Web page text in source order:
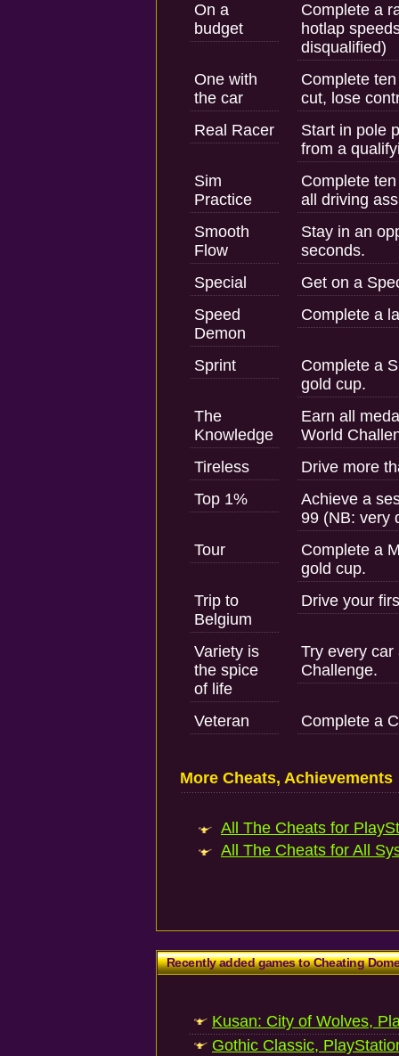
On a
budget
Complete a
hotlap
disqualified)
One with
the car
Complete
cut, lose
Real Racer
Start in pole
from a
Sim
Practice
Complete
all driving
Smooth
Flow
Stay in an
seconds.
Special
Get on a
Speed
Demon
Complete a
Sprint
Complete a
gold cup.
The
Knowledge
Earn all
World
Tireless
Drive more
Top 1%
Achieve a
99 (NB: very
Tour
Complete a
gold cup.
Trip to
Belgium
Drive your
Variety is
the spice
of life
Try every
Challenge.
Veteran Complete a
More Cheats, Achievements
All The Cheats for
All The Cheats for All
Recently added games to Cheating
Kusan: City of Wolves,
Gothic Classic,